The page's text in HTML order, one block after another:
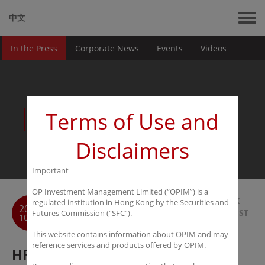
中文
In the Press Corporate News Events Videos
News
2019
10-10
BACK
TO LIST
HFMWeek: Coffee with Yunye LU
Terms of Use and
Disclaimers
Important
OP Investment Management Limited (“OPIM”) is a
regulated institution in Hong Kong by the Securities and
Futures Commission (“SFC”).
This website contains information about OPIM and may
reference services and products offered by OPIM.